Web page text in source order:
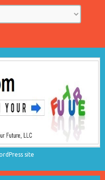
site